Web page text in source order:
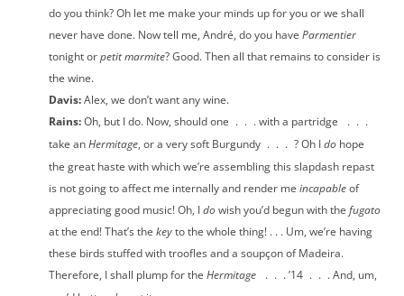
do you think? Oh let me make your minds up for you or we shall
never have done. Now tell me, André, do you have Parmentier
tonight orpetit marmite? Good. Then all that remains to consider is
the wine.
Davis:Alex, we don’t want any wine.
Rains:Oh, but I do. Now, should one . . . with a partridge . . .
take anHermitage, or a very soft Burgundy . . . ? Oh Ido hope
the great haste with which we’re assembling this slapdash repast
is not going to affect me internally and render me incapableof
appreciating good music! Oh, Idowish you’d begun with the fugato
at the end! That’s the keyto the whole thing! . . . Um, we’re having
these birds stuffed with troofles and a soupçon of Madeira.
Therefore, I shall plump for the Hermitage . . . ’14 . . . And, um,